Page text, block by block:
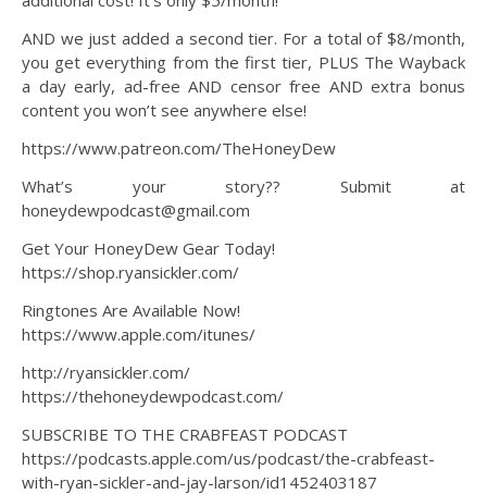
AND we just added a second tier. For a total of $8/month,
you get everything from the first tier, PLUS The Wayback
a day early, ad-free AND censor free AND extra bonus
content you won’t see anywhere else!
https://www.patreon.com/TheHoneyDew
What’s your story?? Submit at
honeydewpodcast@gmail.com
Get Your HoneyDew Gear Today!
https://shop.ryansickler.com/
Ringtones Are Available Now!
https://www.apple.com/itunes/
http://ryansickler.com/
https://thehoneydewpodcast.com/
SUBSCRIBE TO THE CRABFEAST PODCAST
https://podcasts.apple.com/us/podcast/the-crabfeast-
with-ryan-sickler-and-jay-larson/id1452403187